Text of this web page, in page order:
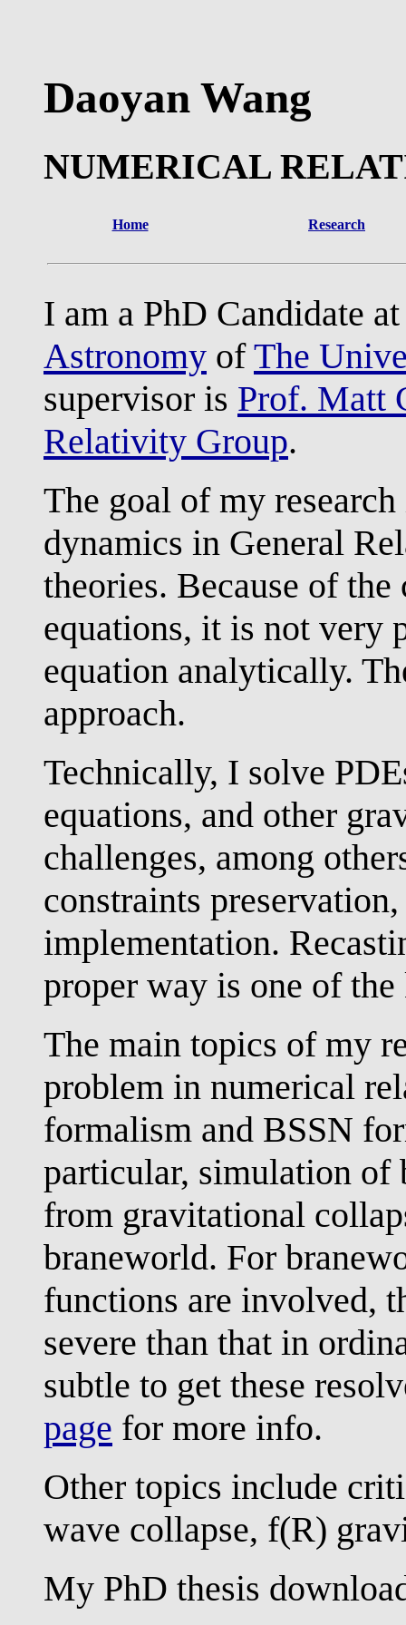
Daoyan Wang
NUMERICAL
Home Research
I am a PhD Candidate
Astronomy ofThe
supervisor is Prof. Matt
Relativity Group.
The goal of my
dynamics in General
theories. Because of
equations, it is not very
equation analytically.
approach.
Technically, I solve
equations, and other
challenges, among
constraints
implementation.
proper way is one of
The main topics of my
problem in numerical
formalism and BSSN
particular, simulation of
from gravitational
braneworld. For
functions are involved,
severe than that in
subtle to get these
page for more info.
Other topics include
wave collapse, f(R)
My PhD thesis